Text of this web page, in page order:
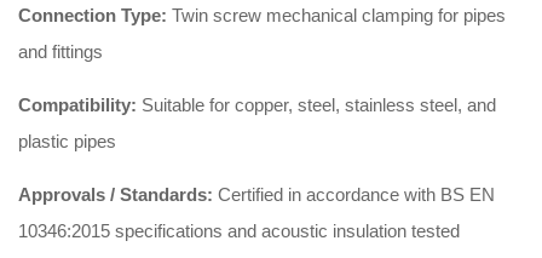
Connection Type: Twin screw mechanical clamping for pipes
and fittings
Compatibility: Suitable for copper, steel, stainless steel, and
plastic pipes
Approvals / Standards: Certified in accordance with BS EN
10346:2015 specifications and acoustic insulation tested